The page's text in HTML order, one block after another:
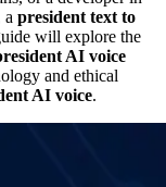
a president text to
will explore the
AI voice
and ethical
AI voice.